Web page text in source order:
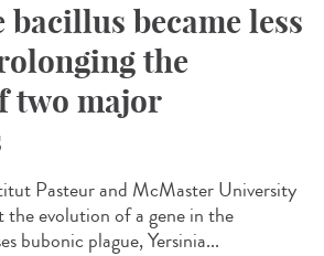
bacillus became less
the
two major
Pasteur and McMaster University
the evolution of a gene in the
bubonic plague, Yersinia...